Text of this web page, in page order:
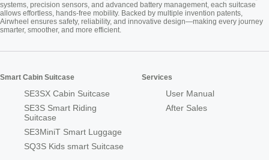
systems, precision sensors, and advanced battery management, each suitcase
allows effortless, hands-free mobility. Backed by multiple invention patents,
Airwheel ensures safety, reliability, and innovative design—making every journey
smarter, smoother, and more efficient.
Smart Cabin Suitcase
SE3SX Cabin Suitcase
SE3S Smart Riding
Suitcase
SE3MiniT Smart Luggage
SQ3S Kids smart Suitcase
Services
User Manual
After Sales